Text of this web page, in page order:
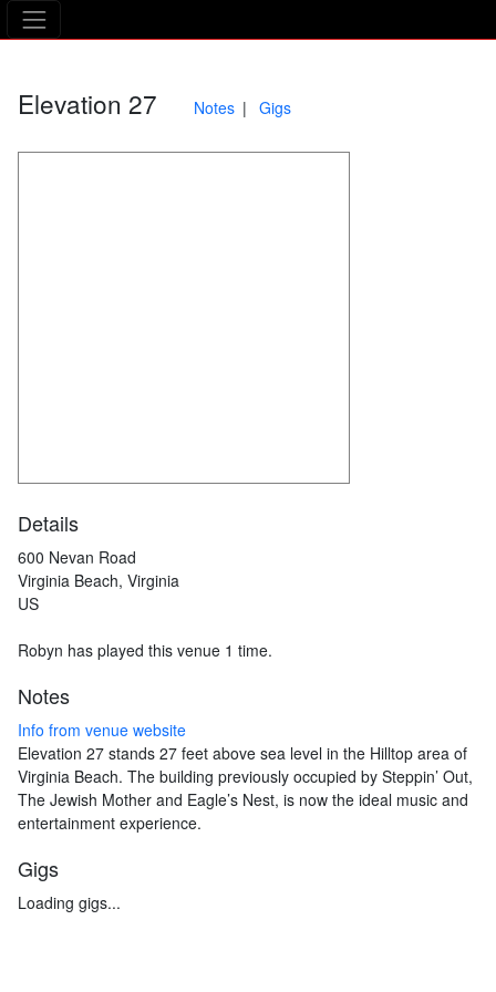
The Asking Tree
Elevation 27 Notes Gigs
Details
600 Nevan Road
Virginia Beach, Virginia
US
Robyn has played this venue 1 time.
Notes
Info from venue website
Elevation 27 stands 27 feet above sea level in the Hilltop area of
Virginia Beach. The building previously occupied by Steppin’ Out,
The Jewish Mother and Eagle’s Nest, is now the ideal music and
entertainment experience.
Gigs
Loading gigs...